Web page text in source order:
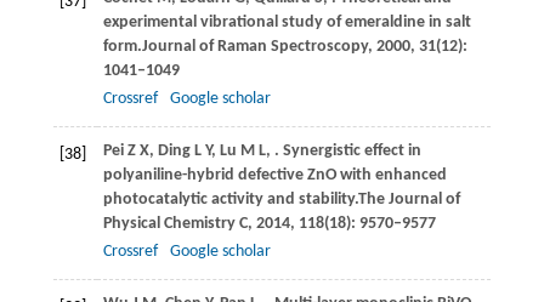
experimental vibrational study of emeraldine in salt
form.Journal of Raman Spectroscopy, 2000, 31(12):
1041–1049
Crossref
Google scholar
[38] Pei Z X, Ding L Y, Lu M L, . Synergistic effect in
polyaniline-hybrid defective ZnO with enhanced
photocatalytic activity and stability.The Journal of
Physical Chemistry C, 2014, 118(18): 9570–9577
Crossref
Google scholar